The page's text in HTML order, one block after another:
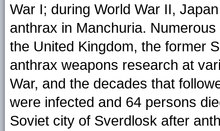
War I; during World War II,
anthrax in Manchuria.
the United Kingdom, the former
anthrax weapons research at
War, and the decades that
were infected and 64 persons
Soviet city of Sverdlosk after